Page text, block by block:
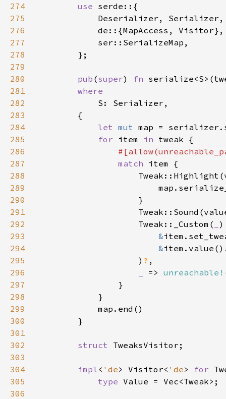
274 use
275
276
277
278
279
280
pub (super) fn
281
282
283
284
let mut map =
285
for item in
286
287
match
288
289
290
291
292
                    Tweak::_Custom(
293
&
294
&
295
                    )
?
296
=> unreachable!
297
298
299
300
301
302
struct
303
304
impl< 'de> Visitor< 'de> for
305
type
306